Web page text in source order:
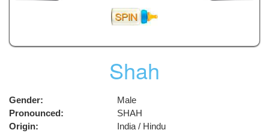
Shah
Gender:
Male
Pronounced:
SHAH
Origin:
India / Hindu